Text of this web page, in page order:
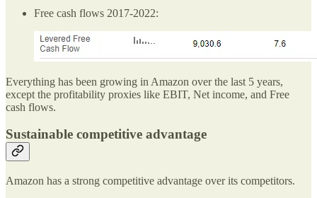
Free cash flows 2017-2022:
Everything has been growing in Amazon over the last 5 years,
except the profitability proxies like EBIT, Net income, and Free
cash flows.
Sustainable competitive advantage
Amazon has a strong competitive advantage over its competitors.